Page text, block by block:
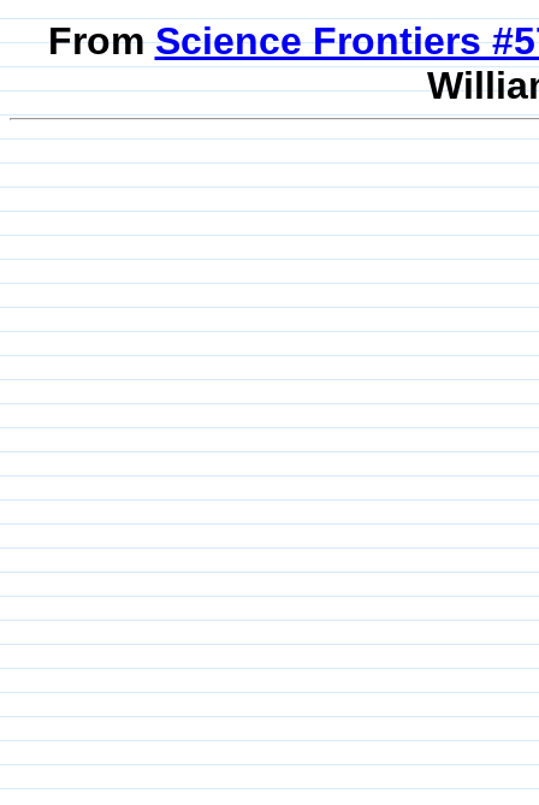
FromScience Frontiers